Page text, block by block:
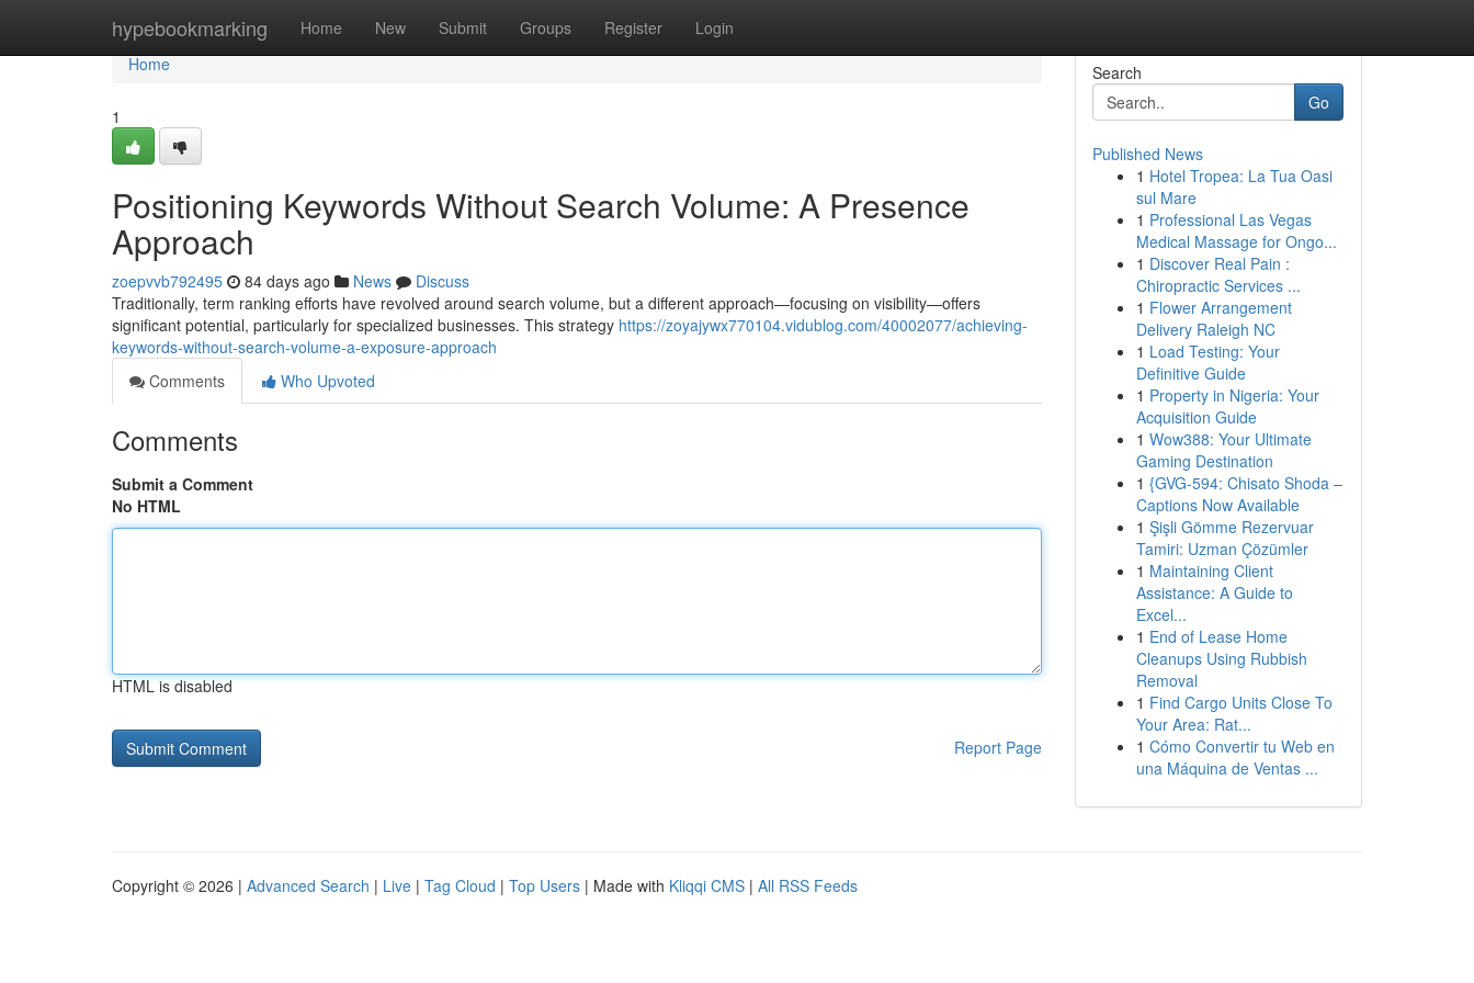
hypebookmarking Home New Submit Groups Register Login
Home
Home
1
Positioning Keywords Without Search Volume: A Presence
Approach
zoepvvb792495 84 days ago News
Discuss
Traditionally, term ranking efforts have revolved around search volume, but a different approach—focusing on visibility—offers
significant potential, particularly for specialized businesses. This strategy https://zoyajywx770104.vidublog.com/40002077/achieving-
keywords-without-search-volume-a-exposure-approach
Comments
Who Upvoted
Comments
Submit a Comment
No HTML
HTML is disabled
Report Page
Search
Go
Published News
1 Hotel Tropea: La Tua Oasi
sul Mare
1 Professional Las Vegas
Medical Massage for Ongo...
1 Discover Real Pain :
Chiropractic Services ...
1 Flower Arrangement
Delivery Raleigh NC
1 Load Testing: Your
Definitive Guide
1 Property in Nigeria: Your
Acquisition Guide
1 Wow388: Your Ultimate
Gaming Destination
1 {GVG-594: Chisato Shoda –
Captions Now Available
1 Şişli Gömme Rezervuar
Tamiri: Uzman Çözümler
1 Maintaining Client
Assistance: A Guide to
Excel...
1 End of Lease Home
Cleanups Using Rubbish
Removal
1 Find Cargo Units Close To
Your Area: Rat...
1 Cómo Convertir tu Web en
una Máquina de Ventas ...
Copyright © 2026 | Advanced Search | Live | Tag Cloud | Top Users | Made with Kliqqi CMS | All RSS Feeds